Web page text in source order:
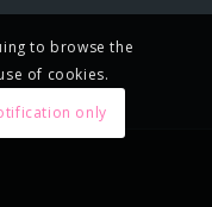
to browse the
of cookies.
only